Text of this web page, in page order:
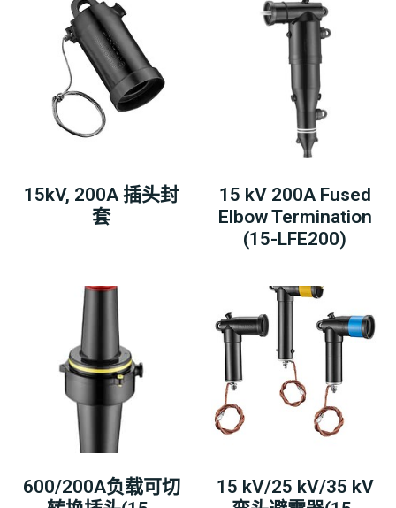
15kV, 200A 插头封
套
15 kV 200A Fused
Elbow Termination
(15-LFE200)
600/200A负载可切
15 kV/25 kV/35 kV